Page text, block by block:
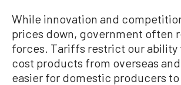
While innovation and
prices down, government often
forces. Tariffs restrict our ability
cost products from overseas
easier for domestic producers